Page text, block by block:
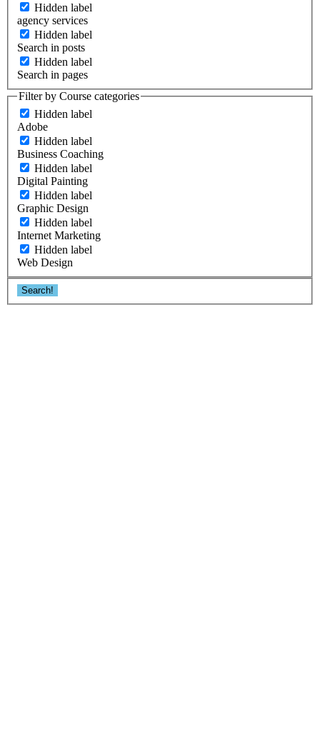
Hidden label
agency services
Hidden label
Search in posts
Hidden label
Search in pages
Filter by Course categories
Hidden label
Adobe
Hidden label
Business Coaching
Hidden label
Digital Painting
Hidden label
Graphic Design
Hidden label
Internet Marketing
Hidden label
Web Design
Search!